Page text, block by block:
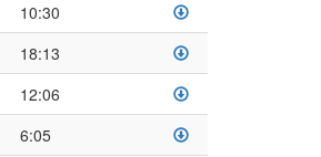
10:30
18:13
12:06
6:05